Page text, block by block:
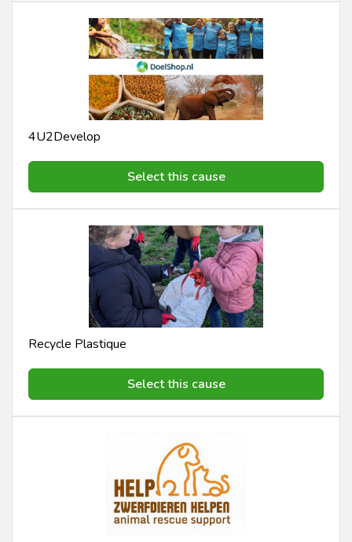
4U2Develop
Select this cause
Recycle Plastique
Select this cause